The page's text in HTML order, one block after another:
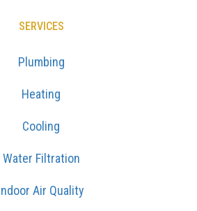
SERVICES
Plumbing
Heating
Cooling
Water Filtration
Air Quality